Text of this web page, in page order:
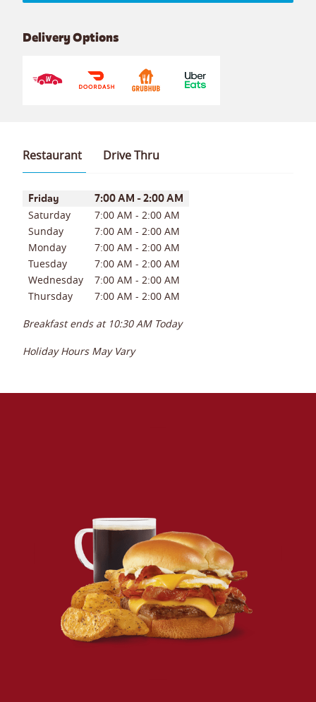
Delivery Options
Restaurant Drive Thru
Day of the WeekHours
Friday 7:00 AM -2:00 AM
Saturday 7:00 AM - 2:00 AM
Sunday
7:00 AM - 2:00 AM
Monday
7:00 AM - 2:00 AM
Tuesday
7:00 AM - 2:00 AM
Wednesday
7:00 AM - 2:00 AM
Thursday
7:00 AM - 2:00 AM
Breakfast ends at 10:30 AM Today
Holiday Hours May Vary